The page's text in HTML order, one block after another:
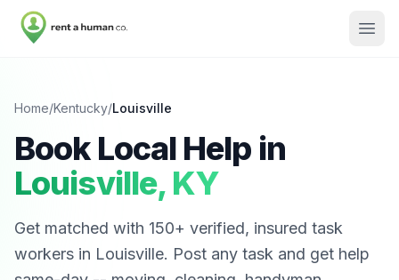
Home/Kentucky/Louisville
Book Local Help in
Louisville, KY
Get matched with 150+ verified, insured task
workers in Louisville. Post any task and get help